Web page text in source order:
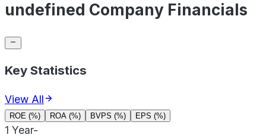
undefined Company Financials
Key Statistics
View All
ROE (%) ROA (%) BVPS (%) EPS (%)
1 Year-